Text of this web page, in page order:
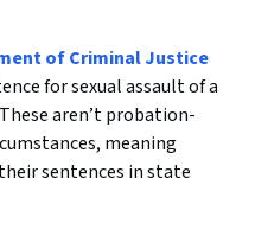
of Criminal Justice
for sexual assault of a
aren’t probation-
meaning
sentences in state